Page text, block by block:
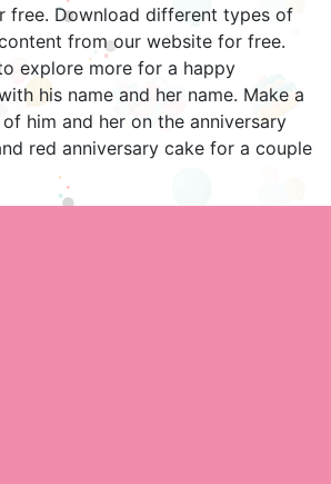
free. Download different types of
from our website for free.
explore more for a happy
his name and her name. Make a
him and her on the anniversary
red anniversary cake for a couple